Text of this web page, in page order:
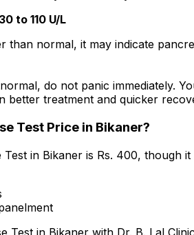
to 110 U/L
than normal, it may indicate
do not panic immediately.
better treatment and quicker
Test Price in Bikaner?
in Bikaner is Rs. ₹400, though
Test in Bikaner with Dr. B. Lal